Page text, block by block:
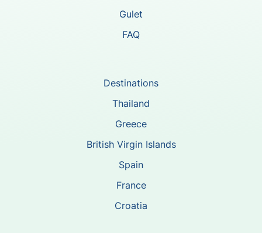
Gulet
FAQ
Destinations
Thailand
Greece
British Virgin Islands
Spain
France
Croatia